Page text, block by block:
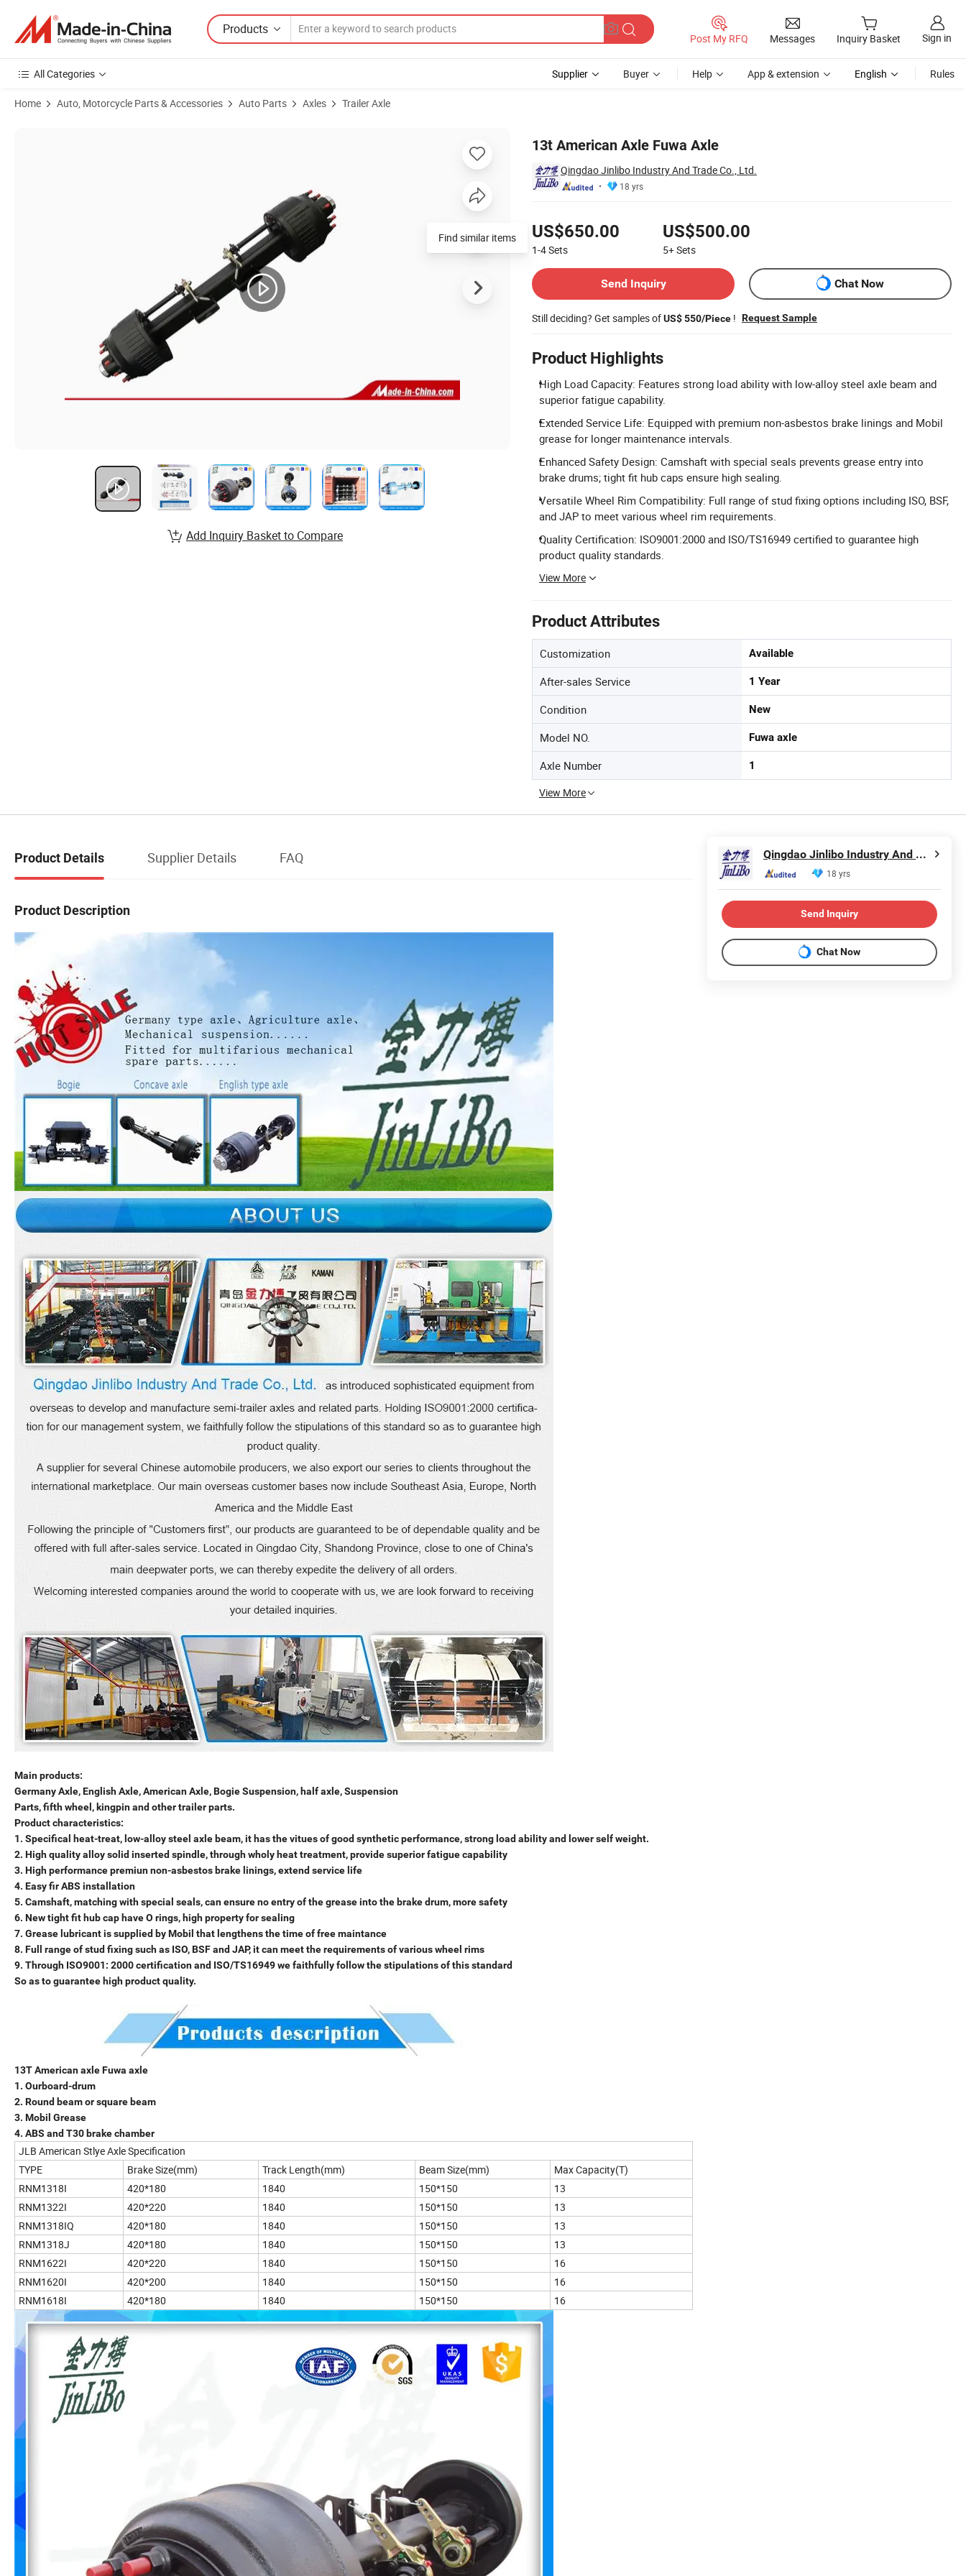
Products
Post My RFQ Messages Inquiry Basket Sign in
All Categories Supplier Buyer Help App & extension English Rules
Home Auto, Motorcycle Parts & Accessories Auto Parts Axles Trailer Axle
13t American Axle Fuwa Axle
Qingdao Jinlibo Industry And Trade Co., Ltd.
18 yrs
US$650.00
1-4Sets
US$500.00
5+Sets
Send Inquiry
Chat Now
Still deciding? Get samples ofUS$ 550/Piece ! Request Sample
Product Highlights
High Load Capacity: Features strong load ability with low-alloy steel axle beam and
superior fatigue capability.
Extended Service Life: Equipped with premium non-asbestos brake linings and Mobil
grease for longer maintenance intervals.
Enhanced Safety Design: Camshaft with special seals prevents grease entry into
brake drums; tight fit hub caps ensure high sealing.
Versatile Wheel Rim Compatibility: Full range of stud fixing options including ISO, BSF,
and JAP to meet various wheel rim requirements.
Quality Certification: ISO9001:2000 and ISO/TS16949 certified to guarantee high
product quality standards.
View More
Product Attributes
Customization Available
After-sales Service 1 Year
Condition New
Model NO. Fuwa axle
Axle Number 1
View More
Find similar items
Add Inquiry Basket to Compare
Product Details Supplier Details FAQ
Product Description
Main products:
Germany Axle, English Axle, American Axle, Bogie Suspension, half axle, Suspension
Parts, fifth wheel, kingpin and other trailer parts.
Product characteristics:
1. Specifical heat-treat, low-alloy steel axle beam, it has the vitues of good synthetic performance, strong load ability and lower self weight.
2. High quality alloy solid inserted spindle, through wholy heat treatment, provide superior fatigue capability
3. High performance premiun non-asbestos brake linings, extend service life
4. Easy fir ABS installation
5. Camshaft, matching with special seals, can ensure no entry of the grease into the brake drum, more safety
6. New tight fit hub cap have O rings, high property for sealing
7. Grease lubricant is supplied by Mobil that lengthens the time of free maintance
8. Full range of stud fixing such as ISO, BSF and JAP, it can meet the requirements of various wheel rims
9. Through ISO9001: 2000 certification and ISO/TS16949 we faithfully follow the stipulations of this standard
So as to guarantee high product quality.
13T American axle Fuwa axle
1. Ourboard-drum
2. Round beam or square beam
3. Mobil Grease
4. ABS and T30 brake chamber
JLB American Stlye Axle Specification
TYPE
Brake Size(mm) Track Length(mm) Beam Size(mm)
Max Capacity(T)
RNM1318I
420*180 1840 150*150
13
RNM1322I
420*220 1840 150*150
13
RNM1318IQ
420*180 1840 150*150
13
RNM1318J
420*180 1840 150*150
13
RNM1622I
420*220 1840 150*150
16
RNM1620I
420*200 1840 150*150
16
RNM1618I
420*180 1840 150*150 16
Qingdao Jinlibo Industry And Trade Co., Ltd.
18 yrs
Send Inquiry
Chat Now